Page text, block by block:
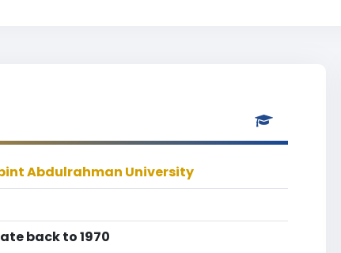
Abdulrahman University
back to 1970